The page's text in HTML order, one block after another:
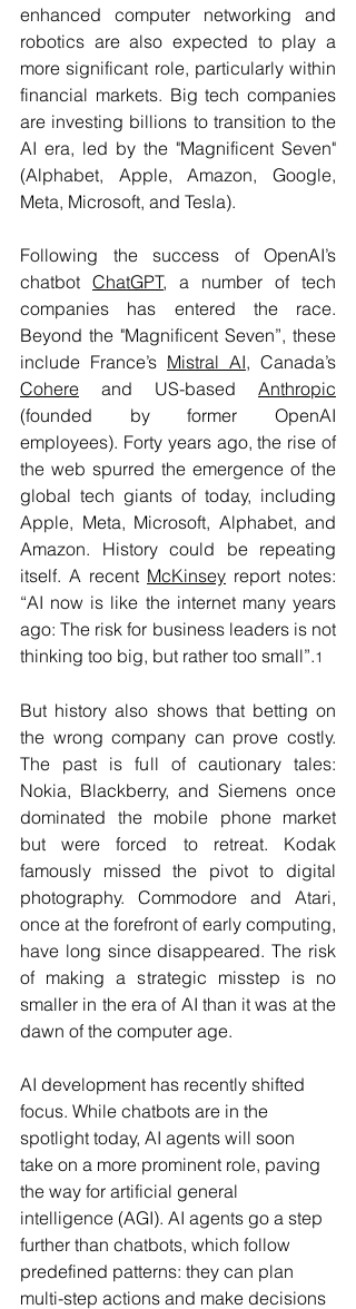
enhanced computer networking and
robotics are also expected to play a
more significant role, particularly within
financial markets. Big tech companies
are investing billions to transition to the
AI era, led by the "Magnificent Seven"
(Alphabet, Apple, Amazon, Google,
Meta, Microsoft, and Tesla).
Following the success of OpenAI’s
chatbot ChatGPT, a number of tech
companies has entered the race.
Beyond the "Magnificent Seven”, these
include France’s Mistral AI
Cohere and US-based Anthropic
(founded by former OpenAI
employees). Forty years ago, the rise of
the web spurred the emergence of the
global tech giants of today, including
Apple, Meta, Microsoft, Alphabet, and
Amazon. History could be repeating
itself. A recent McKinsey report notes:
“AI now is like the internet many years
ago: The risk for business leaders is not
thinking too big, but rather too small”.1
But history also shows that betting on
the wrong company can prove costly.
The past is full of cautionary tales:
Nokia, Blackberry, and Siemens once
dominated the mobile phone market
but were forced to retreat. Kodak
famously missed the pivot to digital
photography. Commodore and Atari,
once at the forefront of early computing,
have long since disappeared. The risk
of making a strategic misstep is no
smaller in the era of AI than it was at the
dawn of the computer age.
AI development has recently shifted
focus. While chatbots are in the
spotlight today, AI agents will soon
take on a more prominent role, paving
the way for artificial general
intelligence (AGI). AI agents go a step
further than chatbots, which follow
predefined patterns: they can plan
multi-step actions and make decisions